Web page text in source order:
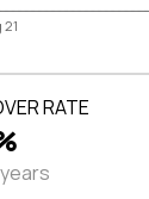
21
RATE